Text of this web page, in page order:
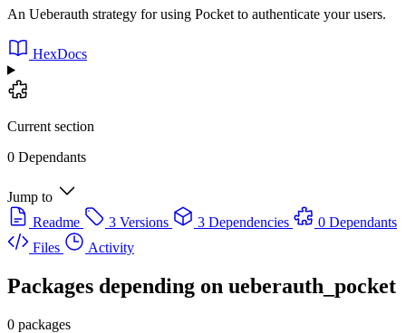
An Ueberauth strategy for using Pocket to authenticate your users.
HexDocs
Current section
0 Dependants
Jump to
Readme
3 Versions 3 Dependencies
0 Dependants
Files
Activity
Packages depending on ueberauth_pocket
0 packages